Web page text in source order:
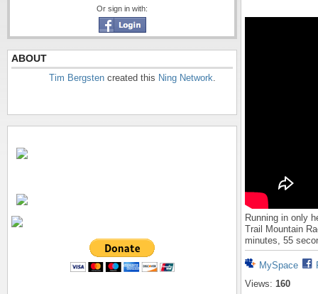
Or sign in with:
ABOUT
Tim Bergsten created this Ning Network.
Running in only
Trail Mountain
minutes, 55
MySpace
Views: 160